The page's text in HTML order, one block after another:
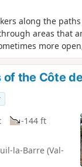
along the paths
areas that
more
the capital.Starting
(Place des
the walk, you will
a place
redeveloped
route is
Les Sentiers de
the Côte
-144 ft
la-Barre (Val-